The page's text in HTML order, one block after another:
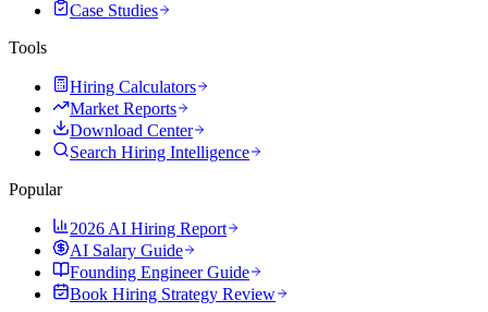
Case Studies
Tools
Hiring Calculators
Market Reports
Download Center
Search Hiring Intelligence
Popular
2026 AI Hiring Report
AI Salary Guide
Founding Engineer Guide
Book Hiring Strategy Review